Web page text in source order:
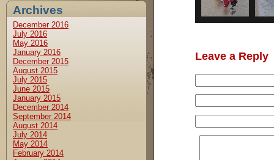
Archives
December 2016
July 2016
May 2016
January 2016
December 2015
August 2015
July 2015
June 2015
January 2015
December 2014
September 2014
August 2014
July 2014
May 2014
February 2014
Leave a Reply